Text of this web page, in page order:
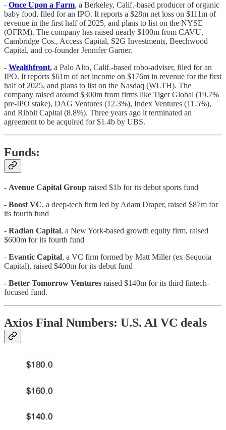
- Once Upon a Farm, a Berkeley, Calif.-based producer of organic
baby food, filed for an IPO. It reports a $28m net loss on $111m of
revenue in the first half of 2025, and plans to list on the NYSE
(OFRM). The company has raised nearly $100m from CAVU,
Cambridge Cos., Access Capital, S2G Investments, Beechwood
Capital, and co-founder Jennifer Garner.
- Wealthfront, a Palo Alto, Calif.-based robo-adviser, filed for an
IPO. It reports $61m of net income on $176m in revenue for the first
half of 2025, and plans to list on the Nasdaq (WLTH). The
company raised around $300m from firms like Tiger Global (19.7%
pre-IPO stake), DAG Ventures (12.3%), Index Ventures (11.5%),
and Ribbit Capital (8.8%). Three years ago it terminated an
agreement to be acquired for $1.4b by UBS.
Funds:
- Avenue Capital Group raised $1b for its debut sports fund
- Boost VC, a deep-tech firm led by Adam Draper, raised $87m for
its fourth fund
- Radian Capital, a New York-based growth equity firm, raised
$600m for its fourth fund
- Evantic Capital, a VC firm formed by Matt Miller (ex-Sequoia
Capital), raised $400m for its debut fund
- Better Tomorrow Ventures raised $140m for its third fintech-
focused fund.
Axios Final Numbers: U.S. AI VC deals